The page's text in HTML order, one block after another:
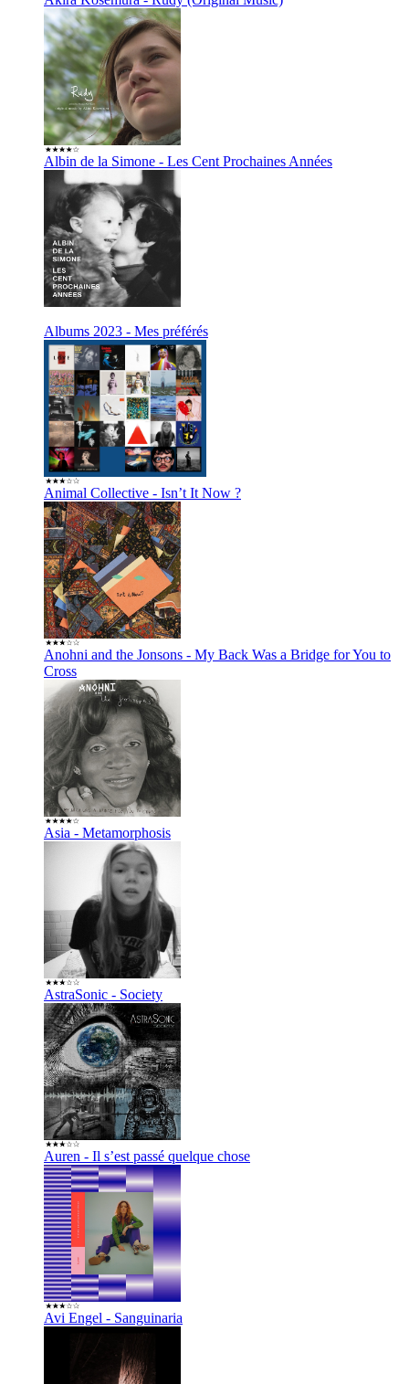
Albin de la Simone - Les Cent Prochaines Années
Albums 2023 - Mes préférés
Animal Collective - Isn’t It Now ?
Anohni and the Jonsons - My Back Was a Bridge for You to
Cross
Asia - Metamorphosis
AstraSonic - Society
Auren - Il s’est passé quelque chose
Avi Engel - Sanguinaria